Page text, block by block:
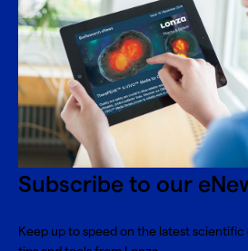
Subscribe to our
Keep up to speed on the latest